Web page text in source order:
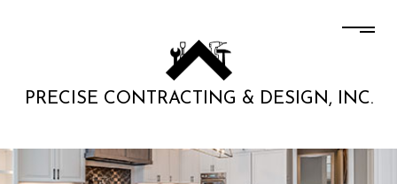
PRECISE CONTRACTING & DESIGN, INC.